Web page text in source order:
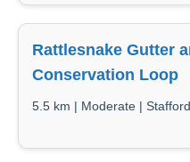
Rattlesnake Gutter
Conservation Loop
5.5 km | Moderate |